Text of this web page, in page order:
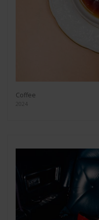
Coffee
2024